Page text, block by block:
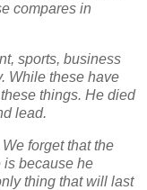
compares in
sports, business
While these have
things. He died
lead.
forget that the
is because he
thing that will last